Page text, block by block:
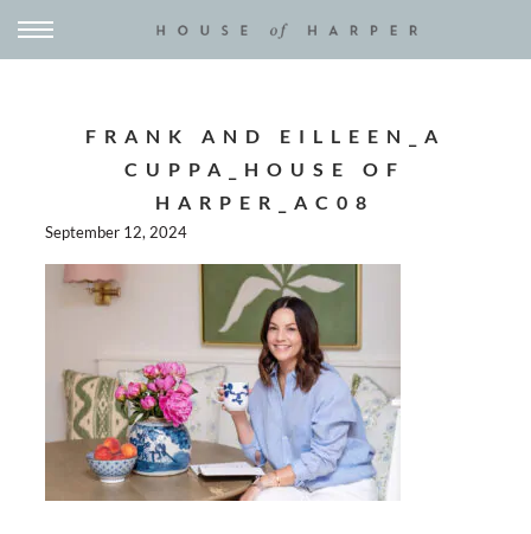
FRANK AND EILLEEN_A
CUPPA_HOUSE OF
HARPER_AC08
September 12, 2024